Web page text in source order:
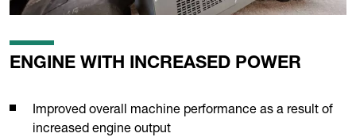
ENGINE WITH INCREASED POWER
Improved overall machine performance as a result of
increased engine output